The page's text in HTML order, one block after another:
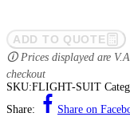
ADD TO QUOTE
🛈 Prices displayed are
checkout
SKU:FLIGHT-SUIT
Share:
Share on